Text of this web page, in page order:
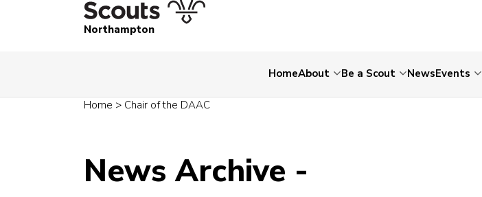
Northampton
HomeAbout Be a Scout NewsEvents
Home > Chair of the DAAC
News Archive -